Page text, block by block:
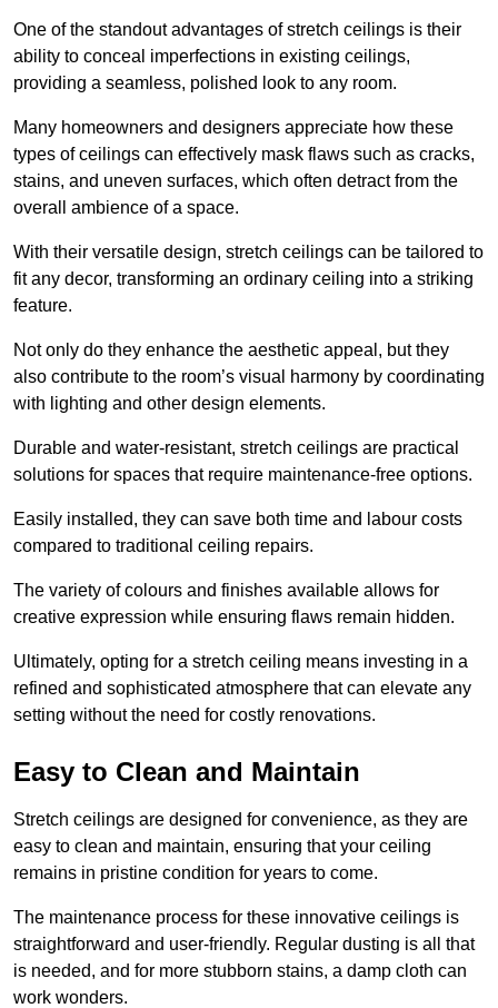
One of the standout advantages of stretch ceilings is their
ability to conceal imperfections in existing ceilings,
providing a seamless, polished look to any room.
Many homeowners and designers appreciate how these
types of ceilings can effectively mask flaws such as cracks,
stains, and uneven surfaces, which often detract from the
overall ambience of a space.
With their versatile design, stretch ceilings can be tailored to
fit any decor, transforming an ordinary ceiling into a striking
feature.
Not only do they enhance the aesthetic appeal, but they
also contribute to the room’s visual harmony by coordinating
with lighting and other design elements.
Durable and water-resistant, stretch ceilings are practical
solutions for spaces that require maintenance-free options.
Easily installed, they can save both time and labour costs
compared to traditional ceiling repairs.
The variety of colours and finishes available allows for
creative expression while ensuring flaws remain hidden.
Ultimately, opting for a stretch ceiling means investing in a
refined and sophisticated atmosphere that can elevate any
setting without the need for costly renovations.
Easy to Clean and Maintain
Stretch ceilings are designed for convenience, as they are
easy to clean and maintain, ensuring that your ceiling
remains in pristine condition for years to come.
The maintenance process for these innovative ceilings is
straightforward and user-friendly. Regular dusting is all that
is needed, and for more stubborn stains, a damp cloth can
work wonders.